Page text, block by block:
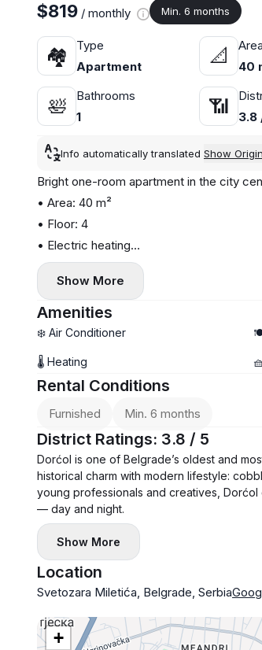
$819 / monthly Min. 6 months
🏘
Type
Apartment
📐
40
🛀
Bathrooms
1
📶
3.8
Info automatically translated Show
Bright one-room apartment in the city
• Area: 40 m²
• Floor: 4
• Electric heating
• Air conditioner and washing machine
• Balcony
Show More
Amenities
❄️ Air Conditioner
🌡 Heating
Rental Conditions
Furnished Min. 6 months
District Ratings: 3.8 / 5
Dorćol is one of Belgrade’s oldest and
historical charm with modern lifestyle:
young professionals and creatives, Dorćol
— day and night.
Show More
Location
Svetozara Miletića, Belgrade, Serbia
+